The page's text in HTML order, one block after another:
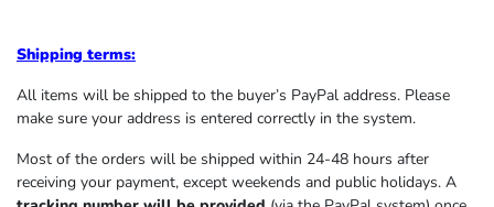
Shipping terms:
All items will be shipped to the buyer’s PayPal address. Please
make sure your address is entered correctly in the system.
Most of the orders will be shipped within 24-48 hours after
receiving your payment, except weekends and public holidays. A